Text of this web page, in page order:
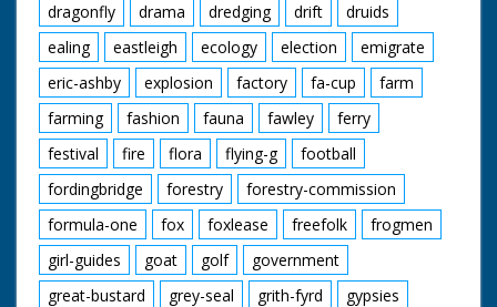
dragonfly
drama dredging drift
druids
ealing
eastleigh ecology election
emigrate
eric-ashby
explosion factory fa-cup
farm
farming
fashion fauna fawley
ferry
festival
fire flora flying-g
football
fordingbridge
forestry
forestry-commission
formula-one
fox foxlease freefolk
frogmen
girl-guides
goat golf
government
great-bustard
grey-seal grith-fyrd
gypsies